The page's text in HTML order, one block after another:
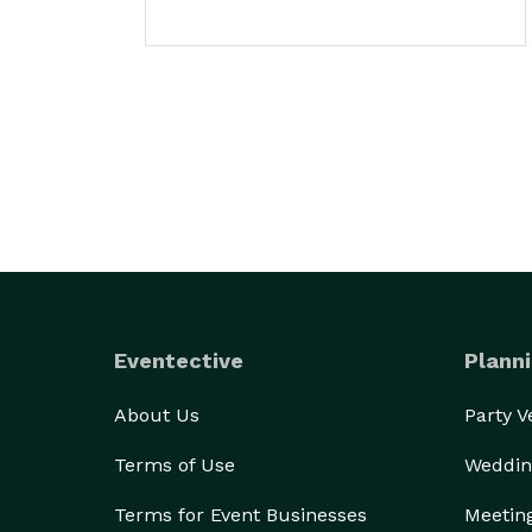
Eventective
About Us
Terms of Use
Terms for Event Businesses
Party